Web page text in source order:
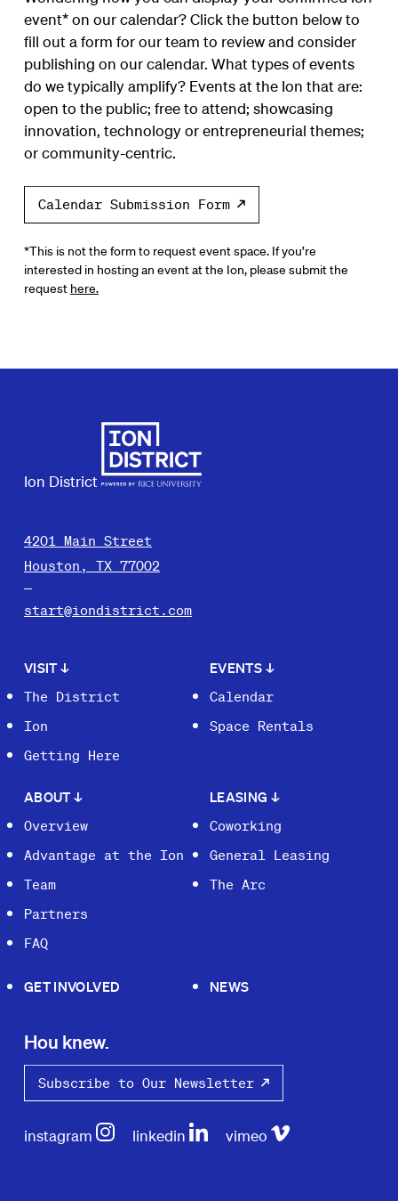
event* on our calendar? Click the button below to
fill out a form for our team to review and consider
publishing on our calendar. What types of events
do we typically amplify? Events at the Ion that are:
open to the public; free to attend; showcasing
innovation, technology or entrepreneurial themes;
or community-centric.
Calendar Submission Form
*This is not the form to request event space. If you’re
interested in hosting an event at the Ion, please submit the
request here.
Ion District
4201 Main Street
Houston, TX 77002
start@iondistrict.com
VISIT↓
The District
Ion
Getting Here
EVENTS ↓
Calendar
Space Rentals
ABOUT↓
Overview
Advantage at the Ion
Team
Partners
FAQ
LEASING ↓
Coworking
General Leasing
The Arc
GET INVOLVED NEWS
Hou knew.
Subscribe to Our Newsletter
instagram linkedin vimeo